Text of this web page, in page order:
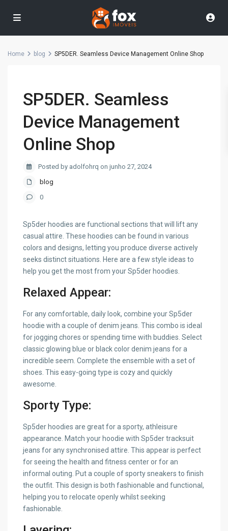
Home blog SP5DER. Seamless Device Management Online Shop
SP5DER. Seamless
Device Management
Online Shop
Posted by adolfohrq on junho 27, 2024
blog
0
Sp5der hoodies are functional sections that will lift any
casual attire. These hoodies can be found in various
colors and designs, letting you produce diverse actively
seeks distinct situations. Here are a few style ideas to
help you get the most from your Sp5der hoodies.
Relaxed Appear:
For any comfortable, daily look, combine your Sp5der
hoodie with a couple of denim jeans. This combo is ideal
for jogging chores or spending time with buddies. Select
classic glowing blue or black color denim jeans for a
incredible seem. Complete the ensemble with a set of
shoes. This easy-going type is cozy and quickly
awesome.
Sporty Type:
Sp5der hoodies are great for a sporty, athleisure
appearance. Match your hoodie with Sp5der tracksuit
jeans for any synchronised attire. This appear is perfect
for seeing the health and fitness center or for an
informal outing. Put a couple of sporty sneakers to finish
the outfit. This design is both fashionable and functional,
helping you to relocate openly whilst seeking
fashionable.